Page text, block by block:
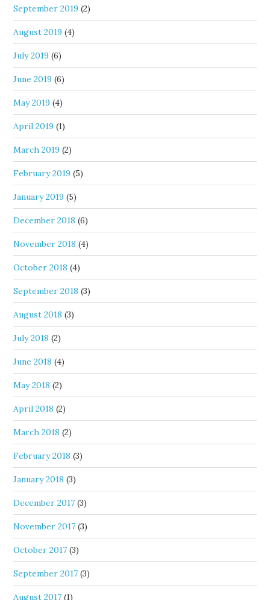
September 2019 (2)
August 2019 (4)
July 2019 (6)
June 2019 (6)
May 2019 (4)
April 2019 (1)
March 2019 (2)
February 2019 (5)
January 2019 (5)
December 2018 (6)
November 2018 (4)
October 2018 (4)
September 2018 (3)
August 2018 (3)
July 2018 (2)
June 2018 (4)
May 2018 (2)
April 2018 (2)
March 2018 (2)
February 2018 (3)
January 2018 (3)
December 2017 (3)
November 2017 (3)
October 2017 (3)
September 2017 (3)
August 2017 (1)